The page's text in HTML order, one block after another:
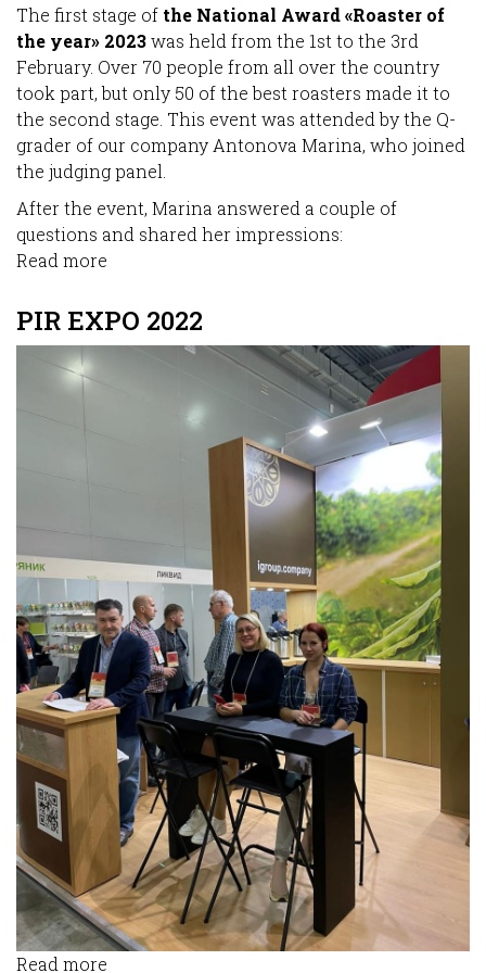
The first stage of the National Award «Roaster of
the year» 2023was held from the 1st to the 3rd
February. Over 70 people from all over the country
took part, but only 50 of the best roasters made it to
the second stage. This event was attended by the Q-
grader of our company Antonova Marina, who joined
the judging panel.
After the event, Marina answered a couple of
questions and shared her impressions:
Read more
of
PIR EXPO 2022
Read more